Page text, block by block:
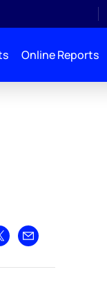
Online Reports
Bluesky
on X
Share by email